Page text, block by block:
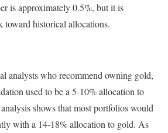
is approximately 0.5%, but it is
toward historical allocations.
analysts who recommend owning gold,
used to be a 5-10% allocation to
shows that most portfolios would
with a 14-18% allocation to gold. As